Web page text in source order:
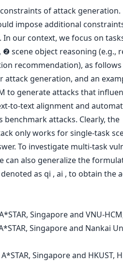
impose additional
our context, we focus on
scene object reasoning (e.g.,
recommendation), as follows
to generate attacks that
to-text alignment and
attacks. Clearly, the
only works for single-task
To investigate multi-task
can also generalize the
as qi , ai , to obtain the
Singapore and VNU-
Singapore and Nankai
Singapore and HKUST,